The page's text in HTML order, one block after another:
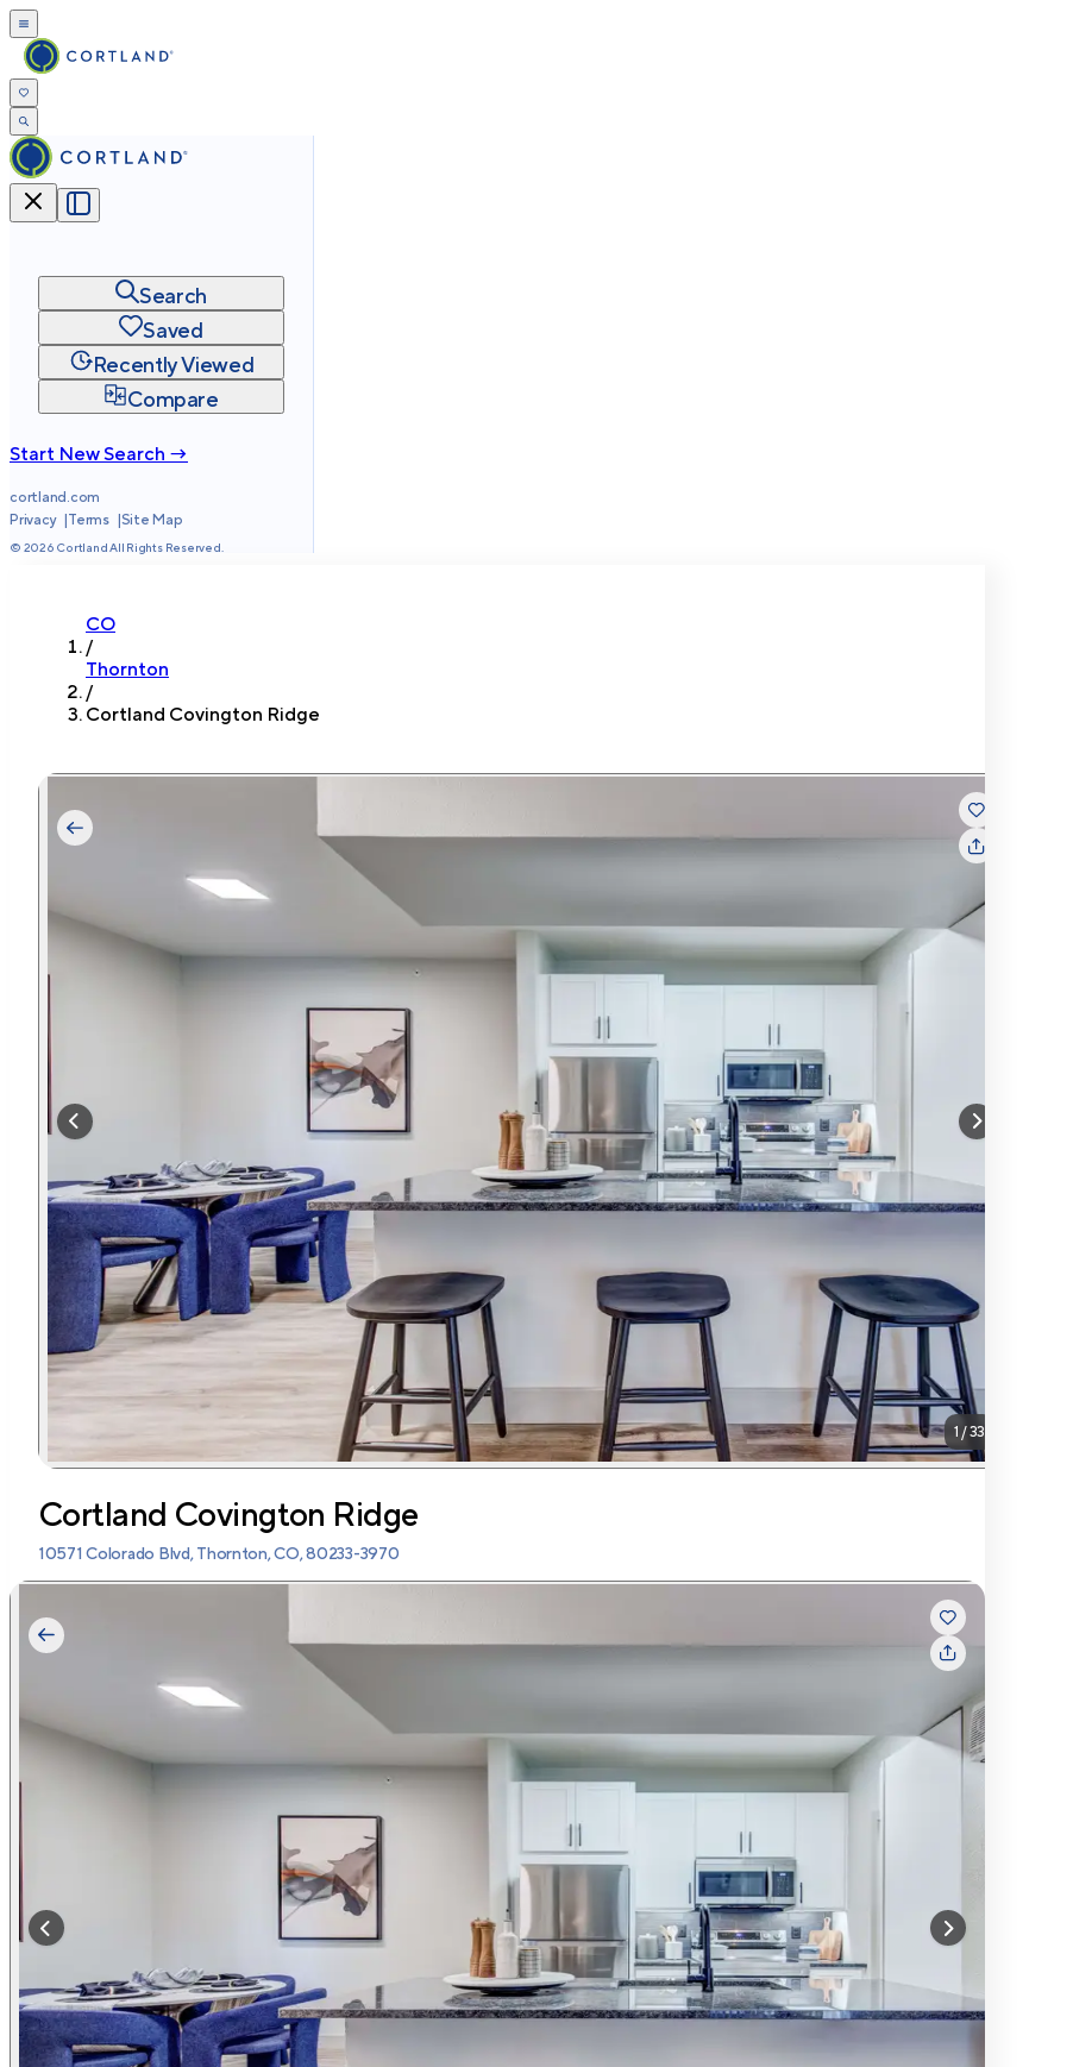
Search
Saved
Recently Viewed
Compare
Start New Search →
cortland.com
Privacy
Terms Site Map
© 2026 Cortland All Rights Reserved.
CO
/
Thornton
/
Cortland Covington Ridge
1 /33
Cortland Covington Ridge
10571 Colorado Blvd, Thornton, CO, 80233-3970